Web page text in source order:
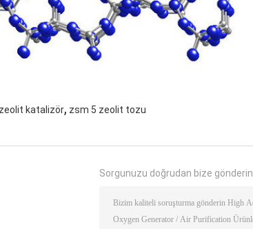
​​katalizör, zsm 5 zeolit ​​tozu
Sorgunuzu doğrudan bize gönderin